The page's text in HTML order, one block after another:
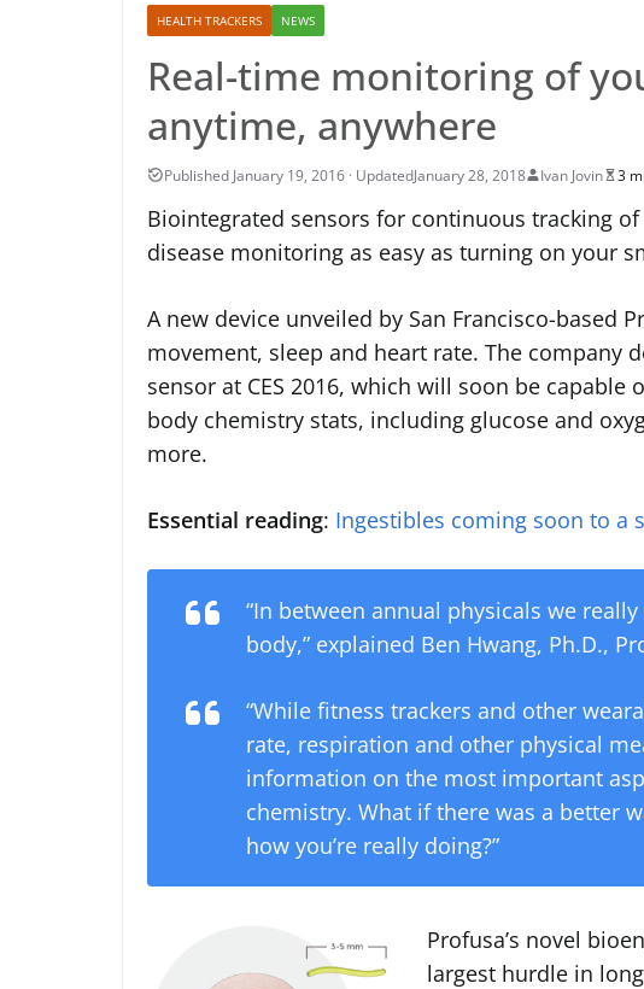
HEALTH TRACKERS NEWS
Real-time monitoring of
anytime, anywhere
January 28, 2018 Ivan Jovin 3
Biointegrated sensors for continuous tracking
disease monitoring as easy as turning on your
A new device unveiled by San Francisco-based
movement, sleep and heart rate. The company
sensor at CES 2016, which will soon be
body chemistry stats, including glucose and
more.
Essential reading: Ingestibles coming soon to a
“In between annual physicals we
body,” explained Ben Hwang, Ph.D.,
“While fitness trackers and other
rate, respiration and other physical
information on the most important
chemistry. What if there was a better
how you’re really doing?”
Profusa’s novel
largest hurdle in